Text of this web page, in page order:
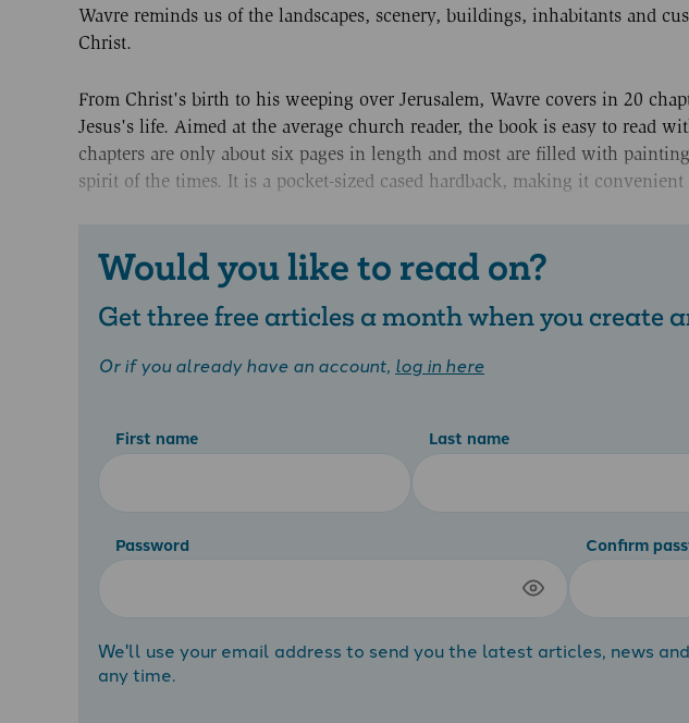
Wavre reminds us of the landscapes, scenery, buildings, inhabitants and
Christ.
From Christ's birth to his weeping over Jerusalem, Wavre covers in 20
Jesus's life. Aimed at the average church reader, the book is easy to read
chapters are only about six pages in length and most are filled with
spirit of the times. It is a pocket-sized cased hardback, making it
Would you like to read on?
Get three free articles a month when you create
Or if you already have an account, log in here
First name Last name
Password Confirm
We'll use your email address to send you the latest articles, news
any time.